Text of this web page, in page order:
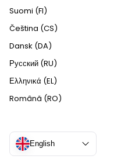
Suomi (FI)
Čeština (CS)
Dansk (DA)
Русский (RU)
Ελληνικά (EL)
Română (RO)
English